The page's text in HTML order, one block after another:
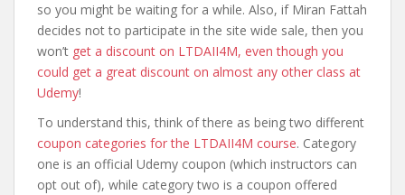
so you might be waiting for a while. Also, if Miran Fattah
decides not to participate in the site wide sale, then you
won’t get a discount on LTDAII4M, even though you
could get a great discount on almost any other class at
Udemy!
To understand this, think of there as being two different
coupon categories for the LTDAII4M course. Category
one is an official Udemy coupon (which instructors can
opt out of), while category two is a coupon offered